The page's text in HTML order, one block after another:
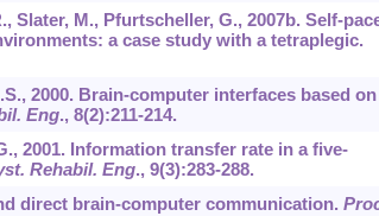
Slater, M., Pfurtscheller, G., 2007b. Self-
a case study with a tetraplegic.
2000. Brain-computer interfaces based
Eng., 8(2):211-214.
2001. Information transfer rate in a five-
Rehabil. Eng., 9(3):283-288.
direct brain-computer communication.